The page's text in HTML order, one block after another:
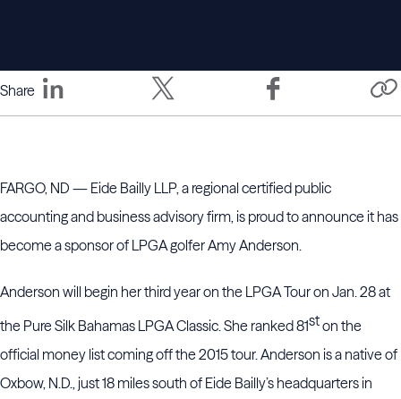
Share
FARGO, ND — Eide Bailly LLP, a regional certified public
accounting and business advisory firm, is proud to announce it has
become a sponsor of LPGA golfer Amy Anderson.
Anderson will begin her third year on the LPGA Tour on Jan. 28 at
the Pure Silk Bahamas LPGA Classic. She ranked 81ston the
official money list coming off the 2015 tour. Anderson is a native of
Oxbow, N.D., just 18 miles south of Eide Bailly’s headquarters in